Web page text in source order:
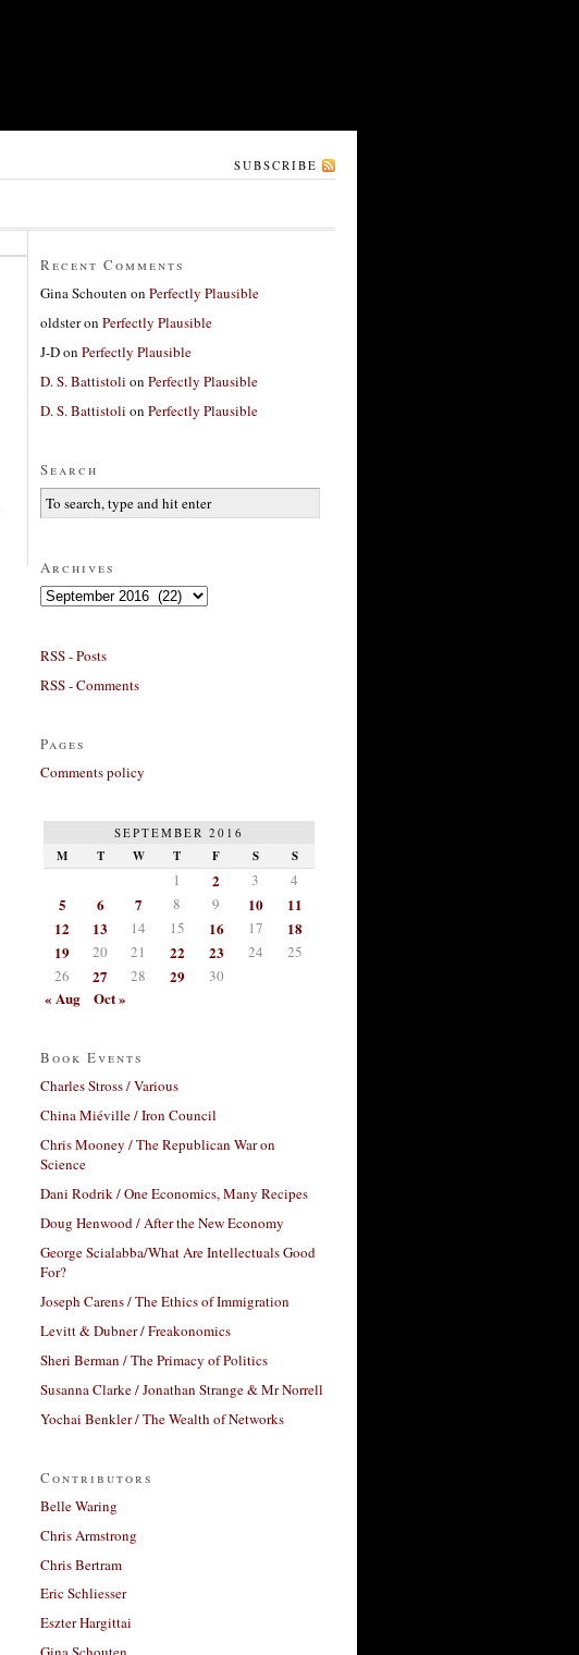
SUBSCRIBE
Recent Comments
Gina Schouten on Perfectly Plausible
oldsteron Perfectly Plausible
J-Don Perfectly Plausible
D. S. Battistoli on Perfectly Plausible
D. S. Battistoli on Perfectly Plausible
Search
Archives
Archives
RSS - Posts
RSS - Comments
Pages
Comments policy
SEPTEMBER 2016
M T W T F S S
1 2 3 4
5 6 7 8 9 10
11
12
13 14 15 16 17
18
19
20 21 22 23 24
25
26
27 28 29 30
« Aug Oct »
Book Events
Charles Stross / Various
China Miéville / Iron Council
Chris Mooney / The Republican War on
Science
Dani Rodrik / One Economics, Many Recipes
Doug Henwood / After the New Economy
George Scialabba/What Are Intellectuals Good
For?
Joseph Carens / The Ethics of Immigration
Levitt & Dubner / Freakonomics
Sheri Berman / The Primacy of Politics
Susanna Clarke / Jonathan Strange & Mr Norrell
Yochai Benkler / The Wealth of Networks
Contributors
Belle Waring
Chris Armstrong
Chris Bertram
Eric Schliesser
Eszter Hargittai